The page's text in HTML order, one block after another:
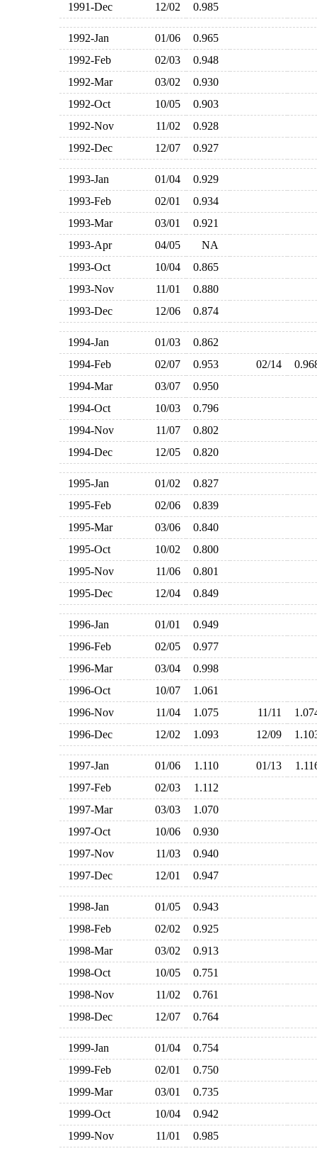
1991-Dec
12/02 0.985
1992-Jan 01/06
0.965
1992-Feb
02/03
0.948
1992-Mar
03/02
0.930
1992-Oct
10/05
0.903
1992-Nov
11/02
0.928
1992-Dec
12/07 0.927
1993-Jan 01/04
0.929
1993-Feb
02/01
0.934
1993-Mar
03/01
0.921
1993-Apr
04/05
NA
1993-Oct
10/04
0.865
1993-Nov
11/01
0.880
1993-Dec
12/06 0.874
1994-Jan 01/03
0.862
1994-Feb
02/07 0.953 02/14
1994-Mar
03/07
0.950
1994-Oct
10/03
0.796
1994-Nov
11/07
0.802
1994-Dec
12/05 0.820
1995-Jan 01/02
0.827
1995-Feb
02/06
0.839
1995-Mar
03/06
0.840
1995-Oct
10/02
0.800
1995-Nov
11/06
0.801
1995-Dec
12/04 0.849
1996-Jan 01/01
0.949
1996-Feb
02/05
0.977
1996-Mar
03/04
0.998
1996-Oct
10/07
1.061
1996-Nov
11/04 1.075 11/11
1996-Dec
12/02 1.093 12/09
1997-Jan 01/06 1.110 01/13
1997-Feb
02/03
1.112
1997-Mar
03/03
1.070
1997-Oct
10/06
0.930
1997-Nov
11/03
0.940
1997-Dec
12/01 0.947
1998-Jan 01/05
0.943
1998-Feb
02/02
0.925
1998-Mar
03/02
0.913
1998-Oct
10/05
0.751
1998-Nov
11/02
0.761
1998-Dec
12/07 0.764
1999-Jan 01/04
0.754
1999-Feb
02/01
0.750
1999-Mar
03/01
0.735
1999-Oct
10/04
0.942
1999-Nov
11/01
0.985